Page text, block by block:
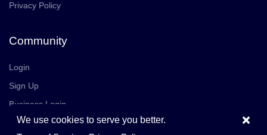
Privacy Policy
Community
Login
Sign Up
Business Login
Careers
Join Us ×
We use cookies to serve you better.